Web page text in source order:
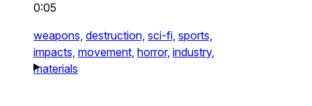
0:05
weapons, destruction, sci-fi, sports,
impacts, movement, horror, industry,
materials